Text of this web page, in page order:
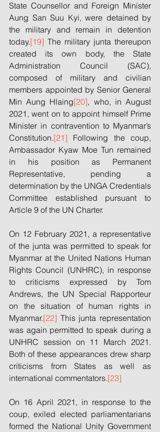
State Counsellor and Foreign Minister
Aung San Suu Kyi, were detained by
the military and remain in detention
today.[19] The military junta thereupon
created its own body, the State
Administration Council (SAC),
composed of military and civilian
members appointed by Senior General
Min Aung Hlaing[20], who, in August
2021, went on to appoint himself Prime
Minister in contravention to Myanmar’s
Constitution.[21] Following the coup,
Ambassador Kyaw Moe Tun remained
in his position as Permanent
Representative, pending a
determination by the UNGA Credentials
Committee established pursuant to
Article 9 of the UN Charter.
On 12 February 2021, a representative
of the junta was permitted to speak for
Myanmar at the United Nations Human
Rights Council (UNHRC), in response
to criticisms expressed by Tom
Andrews, the UN Special Rapporteur
on the situation of human rights in
Myanmar.[22] This junta representation
was again permitted to speak during a
UNHRC session on 11 March 2021.
Both of these appearances drew sharp
criticisms from States as well as
international commentators.[23]
On 16 April 2021, in response to the
coup, exiled elected parliamentarians
formed the National Unity Government